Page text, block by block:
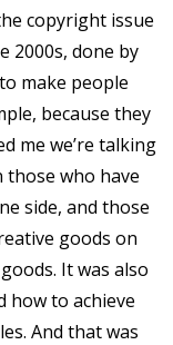
copyright issue
2000s, done by
make people
because they
me we’re talking
those who have
side, and those
goods on
It was also
how to achieve
And that was